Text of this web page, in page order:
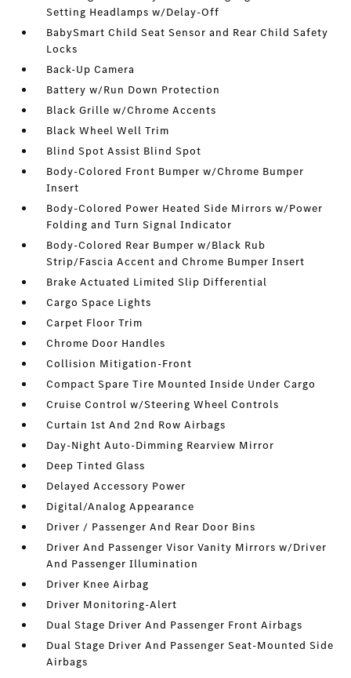
Setting Headlamps w/Delay-Off
BabySmart Child Seat Sensor and Rear Child Safety
Locks
Back-Up Camera
Battery w/Run Down Protection
Black Grille w/Chrome Accents
Black Wheel Well Trim
Blind Spot Assist Blind Spot
Body-Colored Front Bumper w/Chrome Bumper
Insert
Body-Colored Power Heated Side Mirrors w/Power
Folding and Turn Signal Indicator
Body-Colored Rear Bumper w/Black Rub
Strip/Fascia Accent and Chrome Bumper Insert
Brake Actuated Limited Slip Differential
Cargo Space Lights
Carpet Floor Trim
Chrome Door Handles
Collision Mitigation-Front
Compact Spare Tire Mounted Inside Under Cargo
Cruise Control w/Steering Wheel Controls
Curtain 1st And 2nd Row Airbags
Day-Night Auto-Dimming Rearview Mirror
Deep Tinted Glass
Delayed Accessory Power
Digital/Analog Appearance
Driver / Passenger And Rear Door Bins
Driver And Passenger Visor Vanity Mirrors w/Driver
And Passenger Illumination
Driver Knee Airbag
Driver Monitoring-Alert
Dual Stage Driver And Passenger Front Airbags
Dual Stage Driver And Passenger Seat-Mounted Side
Airbags